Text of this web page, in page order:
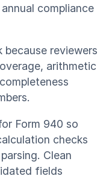
compliance
reviewers
arithmetic
Form 940 so
checks
Clean
fields